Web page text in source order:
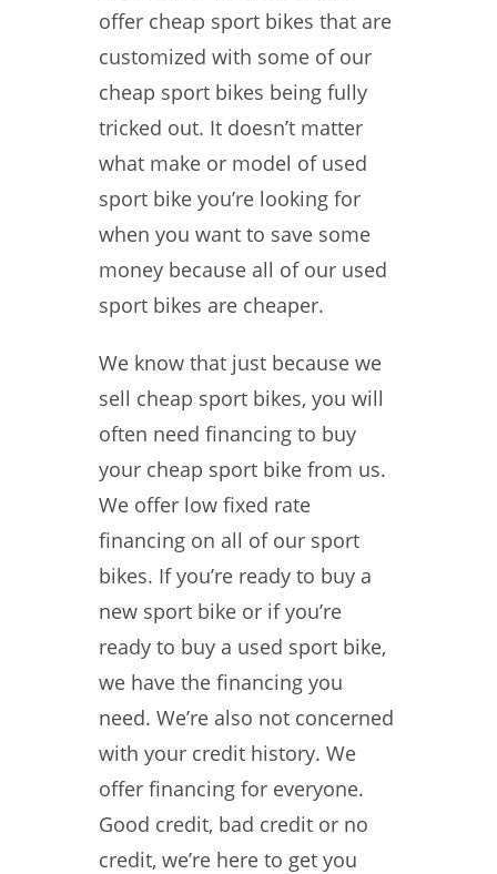
offer cheap sport bikes that are
customized with some of our
cheap sport bikes being fully
tricked out. It doesn’t matter
what make or model of used
sport bike you’re looking for
when you want to save some
money because all of our used
sport bikes are cheaper.
We know that just because we
sell cheap sport bikes, you will
often need financing to buy
your cheap sport bike from us.
We offer low fixed rate
financing on all of our sport
bikes. If you’re ready to buy a
new sport bike or if you’re
ready to buy a used sport bike,
we have the financing you
need. We’re also not concerned
with your credit history. We
offer financing for everyone.
Good credit, bad credit or no
credit, we’re here to get you